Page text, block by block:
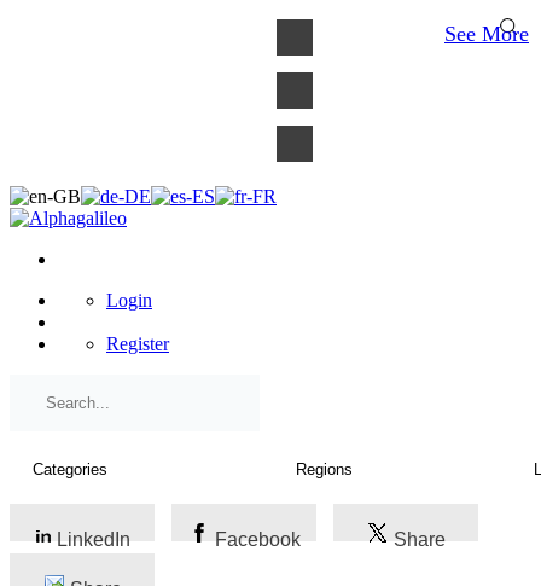
Login
Register
LinkedIn Facebook Share
See More